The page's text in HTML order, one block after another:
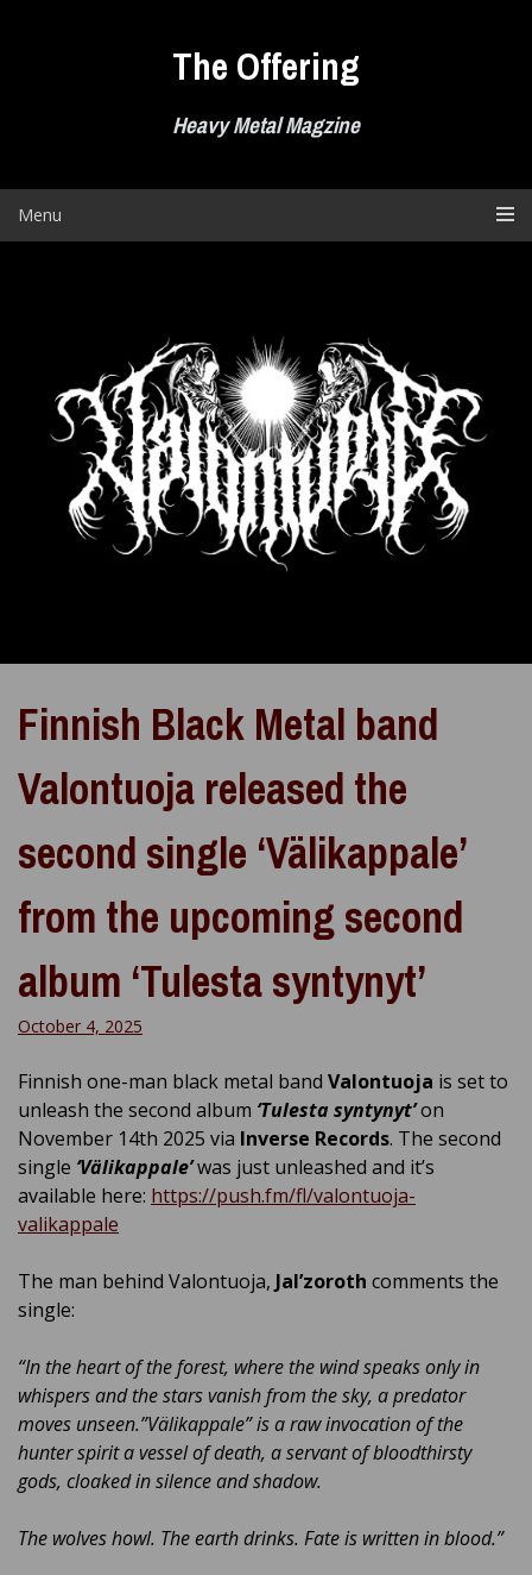
The Offering
Heavy Metal Magzine
Menu
Finnish Black Metal band
Valontuoja released the
second single ‘Välikappale’
from the upcoming second
album ‘Tulesta syntynyt’
October 4, 2025
Finnish one-man black metal band Valontuoja is set to
unleash the second album ‘Tulesta syntynyt’on
November 14th 2025 via Inverse Records. The second
single ‘Välikappale’was just unleashed and it’s
available here: https://push.fm/fl/valontuoja-
valikappale
The man behind Valontuoja, Jal’zoroth comments the
single:
“In the heart of the forest, where the wind speaks only in
whispers and the stars vanish from the sky, a predator
moves unseen.”Välikappale” is a raw invocation of the
hunter spirit a vessel of death, a servant of bloodthirsty
gods, cloaked in silence and shadow.
The wolves howl. The earth drinks. Fate is written in blood.”